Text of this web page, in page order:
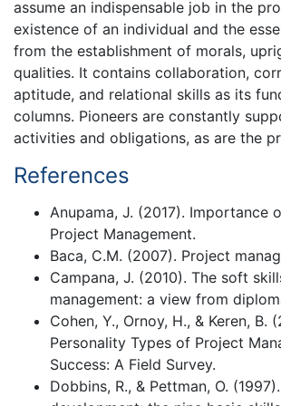
assume an indispensable job in the
existence of an individual and the
from the establishment of morals,
qualities. It contains collaboration,
aptitude, and relational skills as its
columns. Pioneers are constantly
activities and obligations, as are the
References
Anupama, J. (2017). Importance
Project Management.
Baca, C.M. (2007). Project
Campana, J. (2010). The soft
management: a view from
Cohen, Y., Ornoy, H., & Keren, B.
Personality Types of Project
Success: A Field Survey.
Dobbins, R., & Pettman, O.